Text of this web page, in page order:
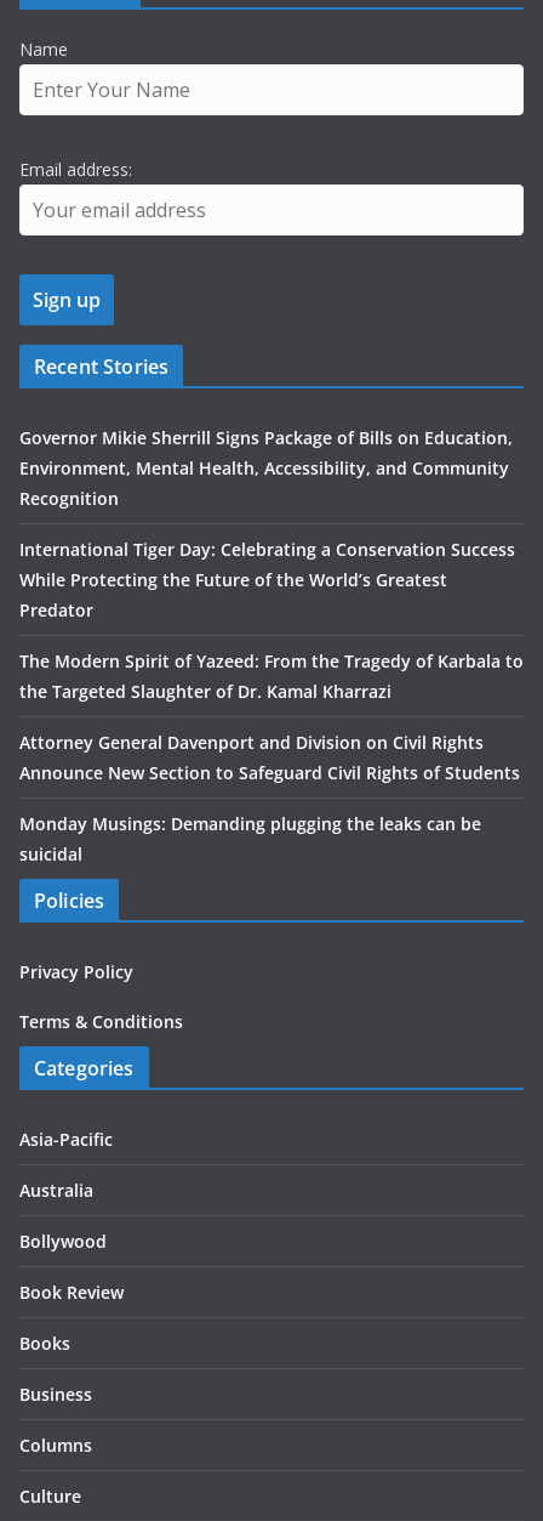
Name
Email address:
Recent Stories
Governor Mikie Sherrill Signs Package of Bills on Education,
Environment, Mental Health, Accessibility, and Community
Recognition
International Tiger Day: Celebrating a Conservation Success
While Protecting the Future of the World’s Greatest
Predator
The Modern Spirit of Yazeed: From the Tragedy of Karbala to
the Targeted Slaughter of Dr. Kamal Kharrazi
Attorney General Davenport and Division on Civil Rights
Announce New Section to Safeguard Civil Rights of Students
Monday Musings: Demanding plugging the leaks can be
suicidal
Policies
Privacy Policy
Terms & Conditions
Categories
Asia-Pacific
Australia
Bollywood
Book Review
Books
Business
Columns
Culture